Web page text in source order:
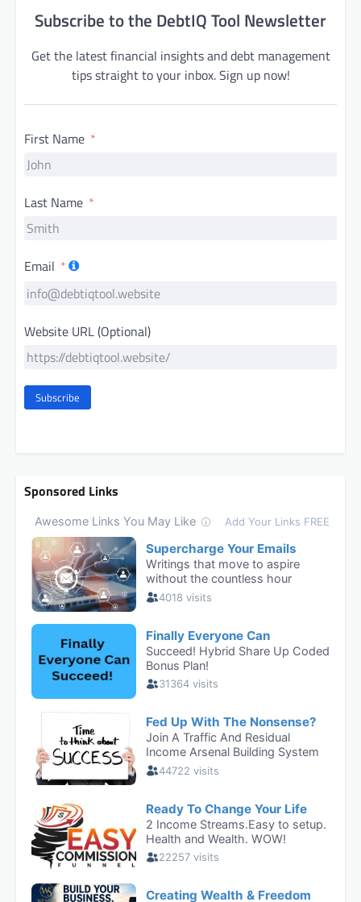
Subscribe to the DebtIQ Tool Newsletter
Get the latest financial insights and debt management
tips straight to your inbox. Sign up now!
First Name
Last Name
Email
Website URL (Optional)
Subscribe
Sponsored Links